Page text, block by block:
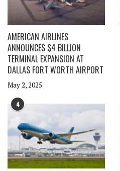
AMERICAN AIRLINES
ANNOUNCES $4 BILLION
TERMINAL EXPANSION AT
DALLAS FORT WORTH AIRPORT
May 2, 2025
4